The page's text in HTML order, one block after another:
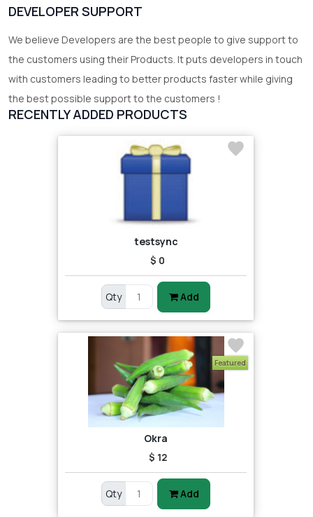
DEVELOPER SUPPORT
We believe Developers are the best people to give support to
the customers using their Products. It puts developers in touch
with customers leading to better products faster while giving
the best possible support to the customers !
RECENTLY ADDED PRODUCTS
testsync
$ 0
Qty Add
Featured
Okra
$ 12
Qty Add